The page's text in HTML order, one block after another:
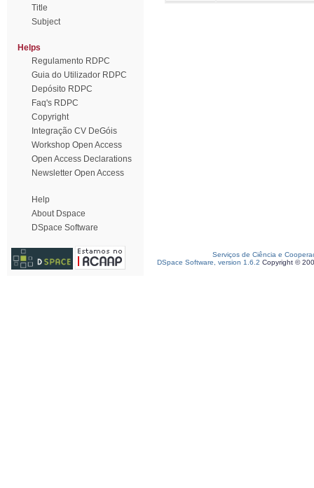
Title
Subject
Helps
Regulamento RDPC
Guia do Utilizador RDPC
Depósito RDPC
Faq's RDPC
Copyright
Integração CV DeGóis
Workshop Open Access
Open Access Declarations
Newsletter Open Access
Help
About Dspace
DSpace Software
Serviços de Ciência e
DSpace Software, version 1.6.2 Copyright ©